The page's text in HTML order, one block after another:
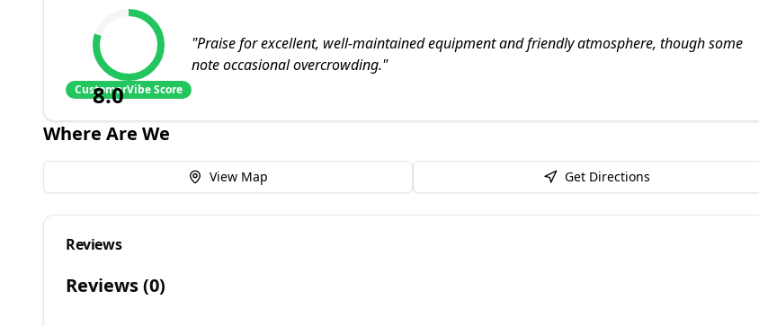
8.0
CustomerVibe Score
"Praise for excellent, well-maintained equipment and friendly atmosphere, though some
note occasional overcrowding."
Where Are We
View Map Get Directions
Reviews
Reviews (0)